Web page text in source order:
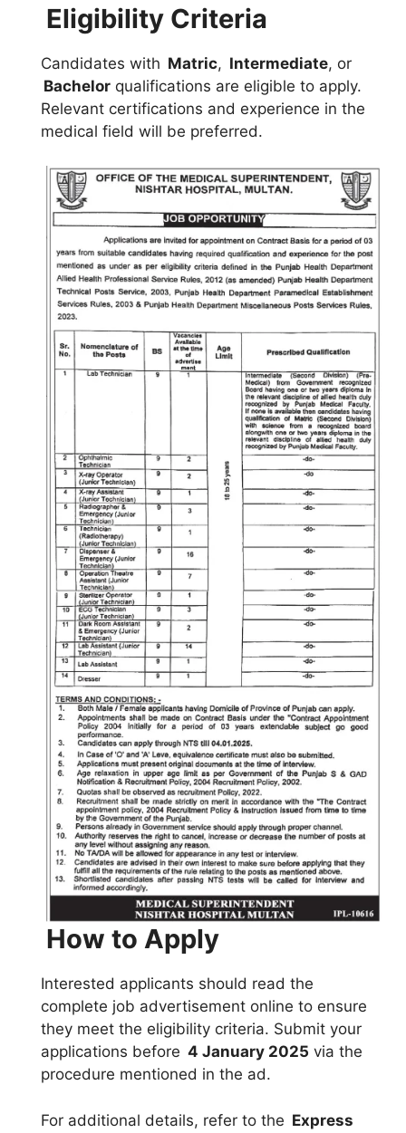
Eligibility Criteria
Candidates with Matric, Intermediate, or
Bachelor qualifications are eligible to apply.
Relevant certifications and experience in the
medical field will be preferred.
How to Apply
Interested applicants should read the
complete job advertisement online to ensure
they meet the eligibility criteria. Submit your
applications before 4 January 2025 via the
procedure mentioned in the ad.
For additional details, refer to the Express